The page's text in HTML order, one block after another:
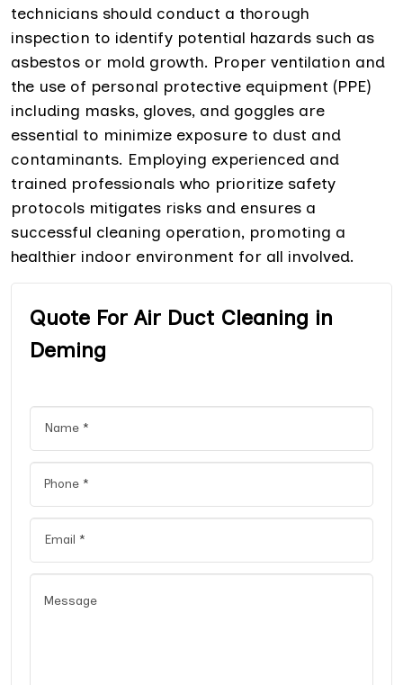
technicians should conduct a thorough
inspection to identify potential hazards such as
asbestos or mold growth. Proper ventilation and
the use of personal protective equipment (PPE)
including masks, gloves, and goggles are
essential to minimize exposure to dust and
contaminants. Employing experienced and
trained professionals who prioritize safety
protocols mitigates risks and ensures a
successful cleaning operation, promoting a
healthier indoor environment for all involved.
Quote For Air Duct Cleaning in
Deming